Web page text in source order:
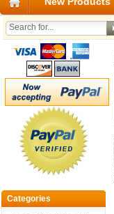
Categories